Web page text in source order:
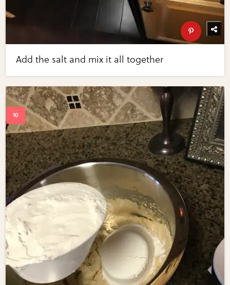
Add the salt and mix it all together